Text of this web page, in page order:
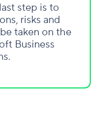
step is to
risks and
taken on the
Business